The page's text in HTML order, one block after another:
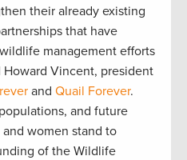
their already existing
that have
management efforts
Howard Vincent, president
and Quail Forever.
and future
women stand to
of the Wildlife